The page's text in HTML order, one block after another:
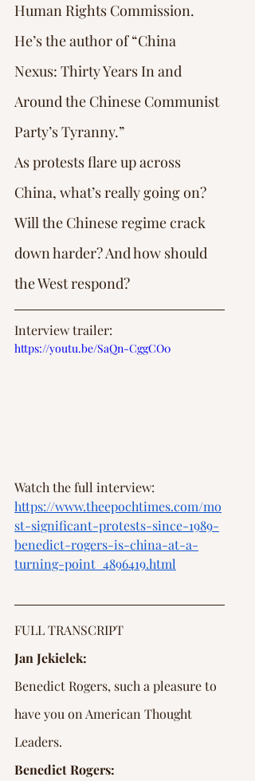
Human Rights Commission.
He’s the author of “China
Nexus: Thirty Years In and
Around the Chinese Communist
Party’s Tyranny.”
As protests flare up across
China, what’s really going on?
Will the Chinese regime crack
down harder? And how should
the West respond?
Interview trailer:
https://youtu.be/SaQn-CggCO0
Watch the full interview:
https://www.theepochtimes.com/mo
st-significant-protests-since-1989-
benedict-rogers-is-china-at-a-
turning-point_4896419.html
FULL TRANSCRIPT
Jan Jekielek:
Benedict Rogers, such a pleasure to
have you on American Thought
Leaders.
Benedict Rogers: